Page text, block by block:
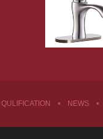
QULIFICATION • NEWS •